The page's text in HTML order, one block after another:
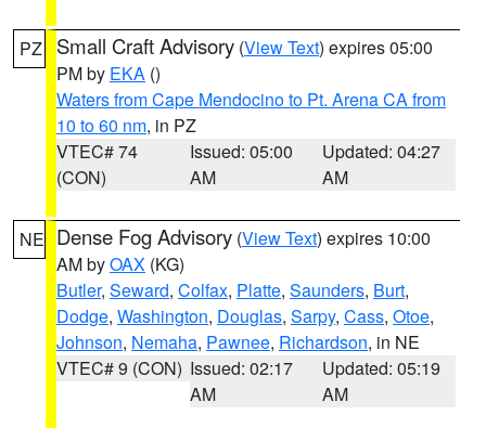
PZ Small Craft Advisory (View Text) expires 05:00
PM by EKA ()
Waters from Cape Mendocino to Pt. Arena CA from
10 to 60 nm, in PZ
VTEC# 74
(CON)
Issued: 05:00
AM
Updated: 04:27
AM
NE Dense Fog Advisory (View Text) expires 10:00
AM byOAX (KG)
Butler, Seward, Colfax, Platte, Saunders, Burt,
Dodge, Washington, Douglas, Sarpy, Cass, Otoe,
Johnson, Nemaha, Pawnee, Richardson, in NE
VTEC# 9 (CON) Issued: 02:17
AM
Updated: 05:19
AM